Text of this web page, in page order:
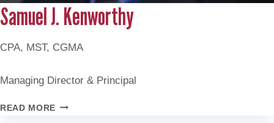
Samuel J. Kenworthy
CPA, MST, CGMA
Managing Director & Principal
READ MORE SAMUEL